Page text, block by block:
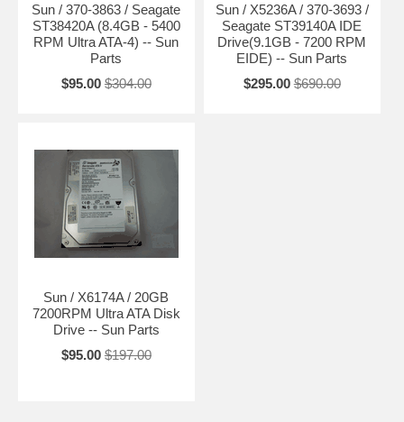
Sun / 370-3863 / Seagate
ST38420A (8.4GB - 5400
RPM Ultra ATA-4) -- Sun
Parts
$95.00 $304.00
Sun / X5236A / 370-3693 /
Seagate ST39140A IDE
Drive(9.1GB - 7200 RPM
EIDE) -- Sun Parts
$295.00 $690.00
Sun / X6174A / 20GB
7200RPM Ultra ATA Disk
Drive -- Sun Parts
$95.00 $197.00